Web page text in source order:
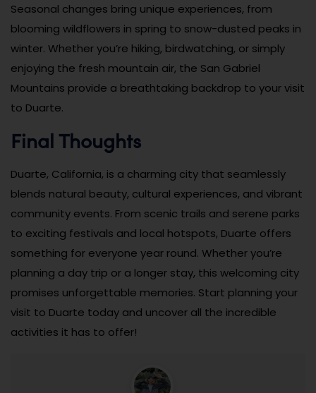
Seasonal changes bring unique experiences, from
blooming wildflowers in spring to snow-dusted peaks in
winter. Whether you’re hiking, birdwatching, or simply
enjoying the fresh mountain air, the San Gabriel
Mountains provide a breathtaking backdrop to your visit
to Duarte.
Final Thoughts
Duarte, California, is a charming city that seamlessly
blends natural beauty, cultural experiences, and vibrant
community events. From scenic trails and serene parks
to exciting festivals and local hotspots, Duarte offers
something for everyone year round. Whether you’re
planning a day trip or a longer stay, this welcoming city
promises unforgettable memories. Start planning your
visit to Duarte today and uncover all the incredible
activities it has to offer!